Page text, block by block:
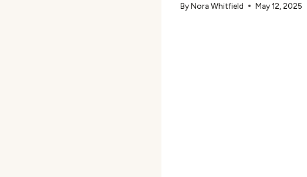
ByNora Whitfield May 12, 2025